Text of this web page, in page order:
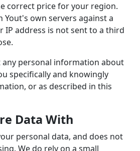
correct price for your region.
Yout's own servers against a
IP address is not sent to a third
any personal information about
specifically and knowingly
or as described in this
Data With
personal data, and does not
We do rely on a small